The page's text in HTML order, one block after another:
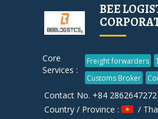
BEE
Core
Services :
Freight forwarders
Customs Broker
Contact No. +84 2862647272
Country / Province :
/